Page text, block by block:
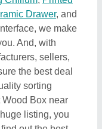
meets
listing. Just
you’ll find a
by the owner
Additionally,
product to
Using
time, and